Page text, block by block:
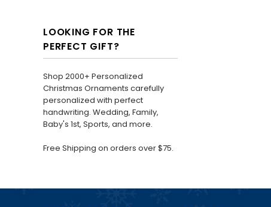
LOOKING FOR THE
PERFECT GIFT?
Shop 2000+ Personalized
Christmas Ornaments carefully
personalized with perfect
handwriting. Wedding, Family,
Baby's 1st, Sports, and more.
Free Shipping on orders over $75.